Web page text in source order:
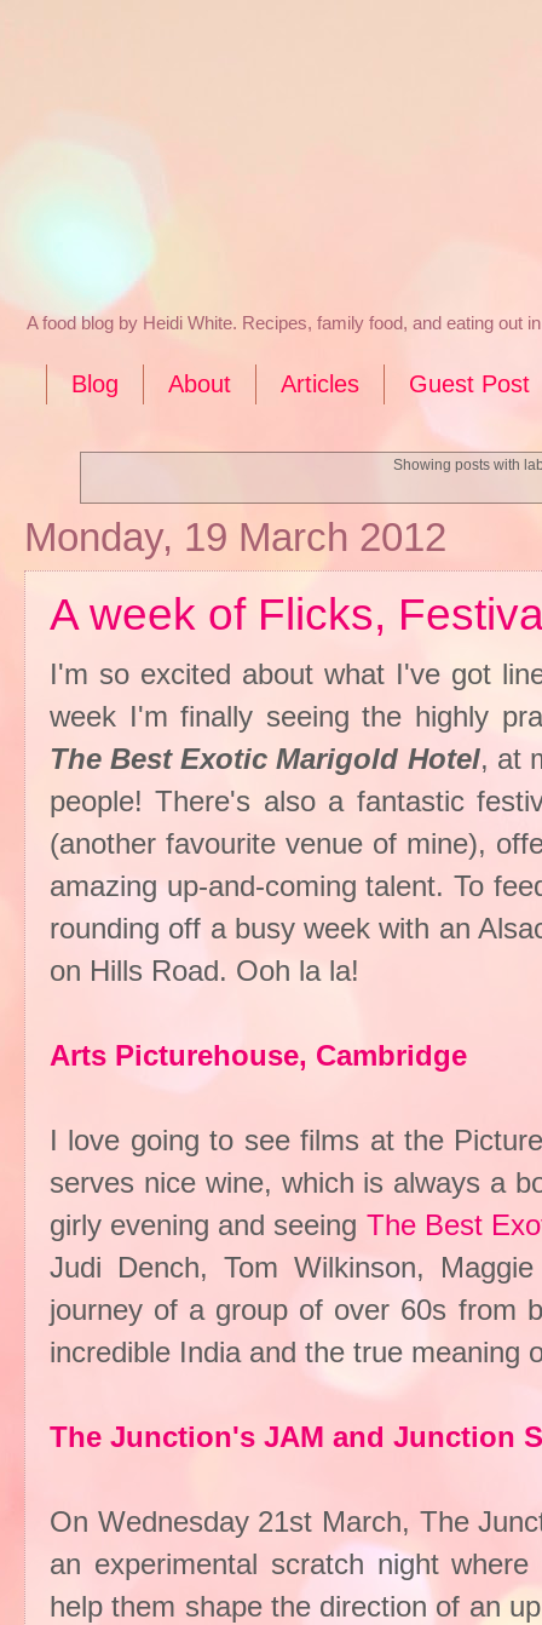
A food blog by Heidi White. Recipes, family food, and eating out
Blog About Articles Guest Post
Showing posts with
Monday, 19 March 2012
A week of Flicks,
I'm so excited about what I've got
week I'm finally seeing the highly
The Best Exotic Marigold Hotel, at
people! There's also a fantastic
(another favourite venue of mine),
amazing up-and-coming talent. To
rounding off a busy week with an
on Hills Road. Ooh la la!
Arts Picturehouse, Cambridge
I love going to see films at the
serves nice wine, which is always a
girly evening and seeing The Best
Judi Dench, Tom Wilkinson,
journey of a group of over 60s from
incredible India and the true meaning
The Junction's JAM and Junction
On Wednesday 21st March, The
an experimental scratch night
help them shape the direction of an